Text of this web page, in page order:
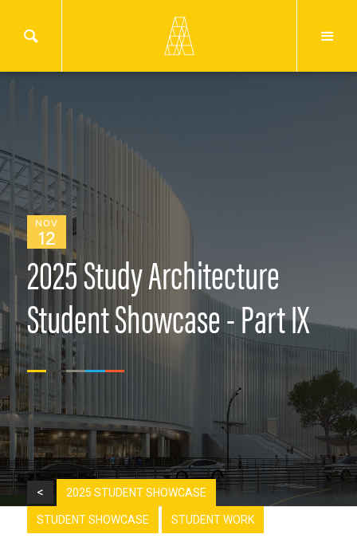
NOV
12
2025 Study Architecture
Student Showcase - Part IX
< 2025 STUDENT SHOWCASE
STUDENT SHOWCASE STUDENT WORK